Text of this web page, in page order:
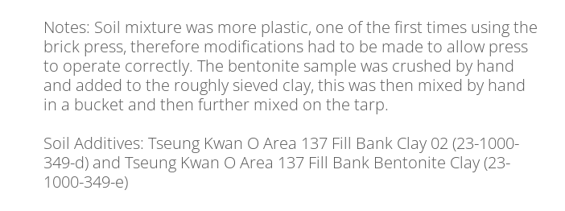
Notes: Soil mixture was more plastic, one of the first times using the
brick press, therefore modifications had to be made to allow press
to operate correctly. The bentonite sample was crushed by hand
and added to the roughly sieved clay, this was then mixed by hand
in a bucket and then further mixed on the tarp.
Soil Additives: Tseung Kwan O Area 137 Fill Bank Clay 02 (23-1000-
349-d) and Tseung Kwan O Area 137 Fill Bank Bentonite Clay (23-
1000-349-e)